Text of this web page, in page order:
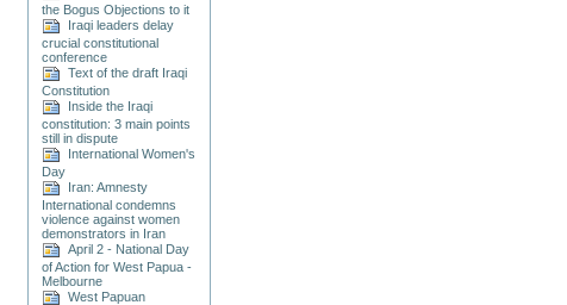
the Bogus Objections to it
Iraqi leaders delay
crucial constitutional
conference
Text of the draft Iraqi
Constitution
Inside the Iraqi
constitution: 3 main points
still in dispute
International Women's
Day
Iran: Amnesty
International condemns
violence against women
demonstrators in Iran
April 2 - National Day
of Action for West Papua -
Melbourne
West Papuan